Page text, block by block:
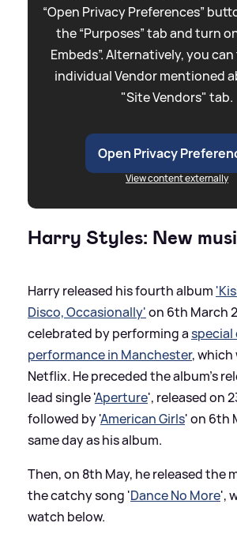
“Open Privacy Preferences”
the “Purposes” tab and turn
Embeds”. Alternatively, you
individual Vendor mentioned
"Site Vendors" tab.
Open Privacy
View content externally
Harry Styles: New
Harry released his fourth album
Disco, Occasionally'on 6th March
celebrated by performing a
performance in Manchester, which
Netflix. He preceded the album's
lead single 'Aperture', released on
followed by 'American Girls' on 6th
same day as his album.
Then, on 8th May, he released the
the catchy song 'Dance No More',
watch below.